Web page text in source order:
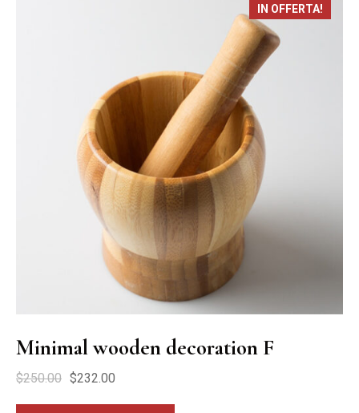
IN OFFERTA!
Minimal wooden decoration F
$250.00 $232.00